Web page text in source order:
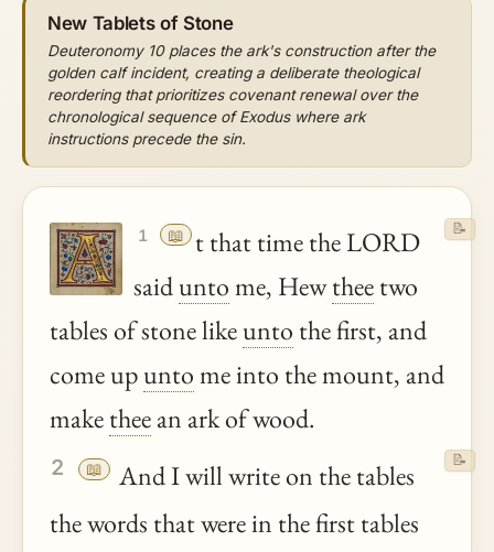
New Tablets of Stone
Deuteronomy 10 places the ark's construction after the
golden calf incident, creating a deliberate theological
reordering that prioritizes covenant renewal over the
chronological sequence of Exodus where ark
instructions precede the sin.
1 📖
t that time the LORD
saiduntome, Hewtheetwo
tables of stone likeunto the first, and
come upuntome into the mount, and
maketheean ark of wood.
📝
2 📖
And I will write on the tables
the words that were in the first tables
📝